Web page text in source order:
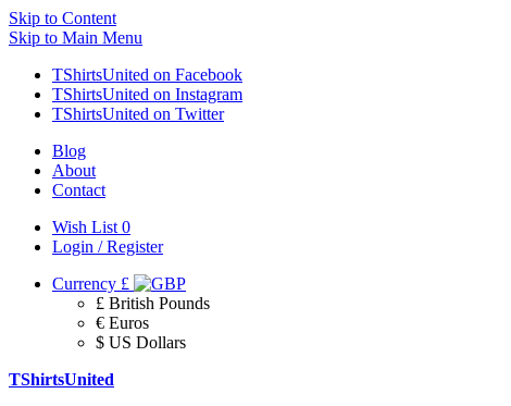
Skip to Content
Skip to Main Menu
TShirtsUnited on Facebook
TShirtsUnited on Instagram
TShirtsUnited on Twitter
Blog
About
Contact
Wish List 0
Login / Register
Currency £
£ British Pounds
€ Euros
$ US Dollars
TShirtsUnited